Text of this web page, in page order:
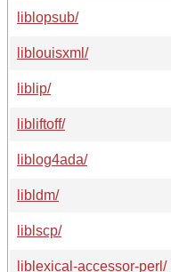
liblopsub/
liblouisxml/
liblip/
libliftoff/
liblog4ada/
libldm/
liblscp/
liblexical-accessor-perl/